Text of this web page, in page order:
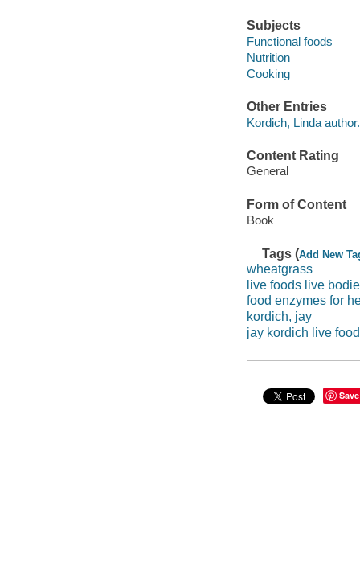
Subjects
Functional foods
Nutrition
Cooking
Other Entries
Kordich, Linda author.
Content Rating
General
Form of Content
Book
Tags (Add New
wheatgrass
live foods live
food enzymes for
kordich, jay
jay kordich live
Save